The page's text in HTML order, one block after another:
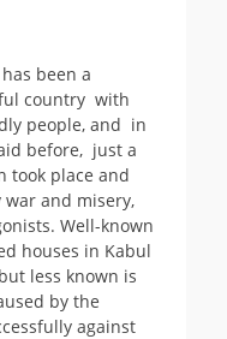
been a
country with
people, and in
before, just a
took place and
and misery,
Well-known
houses in Kabul
less known is
by the
against